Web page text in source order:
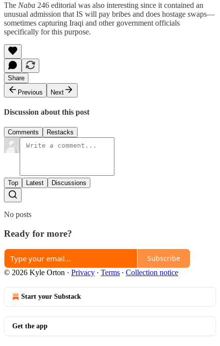
The Naba 246 editorial was also interesting since it contained an
unusual admission that IS will pay bribes and does hostage swaps—
sometimes capturing Iraqi and other government officials
specifically for this purpose.
Share
Previous
Next
Discussion about this post
Comments Restacks
Top Latest Discussions
No posts
Ready for more?
Subscribe
© 2026 Kyle Orton · Privacy ∙ Terms ∙ Collection notice
Start your Substack
Get the app